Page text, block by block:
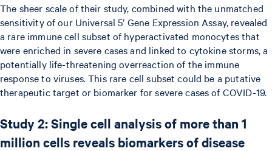
The sheer scale of their study, combined with the unmatched
sensitivity of our Universal 5’ Gene Expression Assay, revealed
a rare immune cell subset of hyperactivated monocytes that
were enriched in severe cases and linked to cytokine storms, a
potentially life-threatening overreaction of the immune
response to viruses. This rare cell subset could be a putative
therapeutic target or biomarker for severe cases of COVID-19.
Study 2: Single cell analysis of more than 1
million cells reveals biomarkers of disease